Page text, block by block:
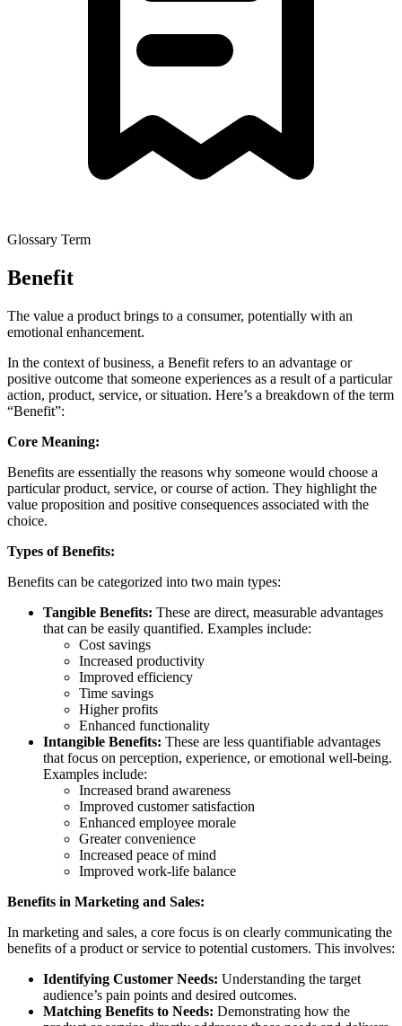
Glossary Term
Benefit
The value a product brings to a consumer, potentially with an
emotional enhancement.
In the context of business, a Benefit refers to an advantage or
positive outcome that someone experiences as a result of a particular
action, product, service, or situation. Here’s a breakdown of the term
“Benefit”:
Core Meaning:
Benefits are essentially the reasons why someone would choose a
particular product, service, or course of action. They highlight the
value proposition and positive consequences associated with the
choice.
Types of Benefits:
Benefits can be categorized into two main types:
Tangible Benefits: These are direct, measurable advantages
that can be easily quantified. Examples include:
Cost savings
Increased productivity
Improved efficiency
Time savings
Higher profits
Enhanced functionality
Intangible Benefits: These are less quantifiable advantages
that focus on perception, experience, or emotional well-being.
Examples include:
Increased brand awareness
Improved customer satisfaction
Enhanced employee morale
Greater convenience
Increased peace of mind
Improved work-life balance
Benefits in Marketing and Sales:
In marketing and sales, a core focus is on clearly communicating the
benefits of a product or service to potential customers. This involves:
Identifying Customer Needs: Understanding the target
audience’s pain points and desired outcomes.
Matching Benefits to Needs: Demonstrating how the